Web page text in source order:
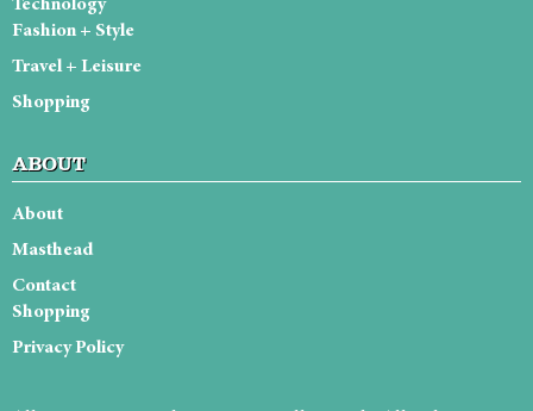
Technology
Fashion + Style
Travel + Leisure
Shopping
ABOUT
About
Masthead
Contact
Shopping
Privacy Policy